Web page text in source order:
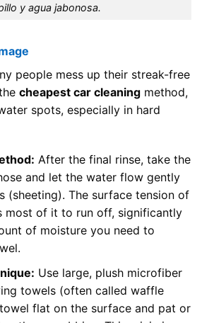
y agua jabonosa.
people mess up their streak-free
cheapest car cleaning method,
spots, especially in hard
After the final rinse, take the
and let the water flow gently
(sheeting). The surface tension of
most of it to run off, significantly
of moisture you need to
Use large, plush microfiber
towels (often called waffle
flat on the surface and pat or